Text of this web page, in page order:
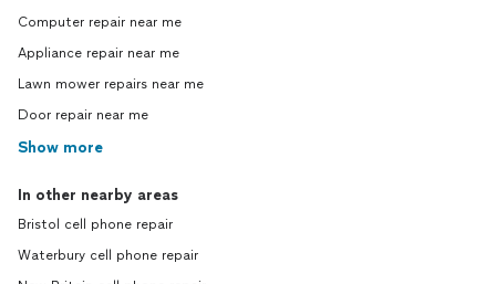
Computer repair near me
Appliance repair near me
Lawn mower repairs near me
Door repair near me
Show more
In other nearby areas
Bristol cell phone repair
Waterbury cell phone repair